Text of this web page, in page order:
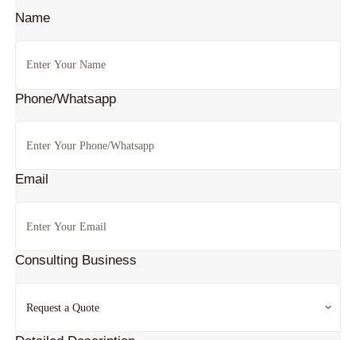
Name
Phone/Whatsapp
Email
Consulting Business